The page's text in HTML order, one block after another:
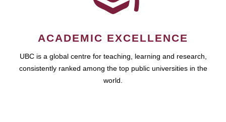
ACADEMIC EXCELLENCE
UBC is a global centre for teaching, learning and research,
consistently ranked among the top public universities in the
world.